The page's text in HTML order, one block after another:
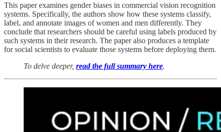
This paper examines gender biases in commercial vision recognition
systems. Specifically, the authors show how these systems classify,
label, and annotate images of women and men differently. They
conclude that researchers should be careful using labels produced by
such systems in their research. The paper also produces a template
for social scientists to evaluate those systems before deploying them.
To delve deeper, read the full summary here.